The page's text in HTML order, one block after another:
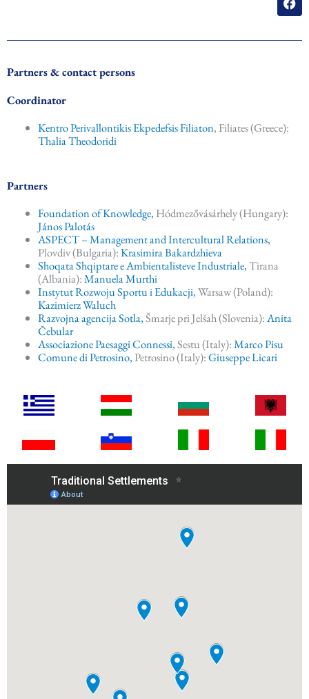
a
c
b
Partners & contact persons
Coordinator
Kentro Perivallontikis Ekpedefsis Filiaton, Filiates (Greece):
Thalia Theodoridi
Partners
Foundation of Knowledge, Hódmezővásárhely (Hungary):
János Palotás
ASPECT – Management and Intercultural Relations,
Plovdiv (Bulgaria):Krasimira Bakardzhieva
Shoqata Shqiptare e Ambientalisteve Industriale,Tirana
(Albania):Manuela Murthi
Instytut Rozwoju Sportu i Edukacji,Warsaw (Poland):
Kazimierz Waluch
Razvojna agencija Sotla,Šmarje pri Jelšah (Slovenia):Anita
Čebular
Associazione Paesaggi Connessi,Sestu (Italy):Marco Pisu
Comune di Petrosino, Petrosino (Italy):Giuseppe Licari